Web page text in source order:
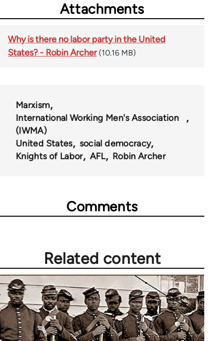
Attachments
Why is there no labor party in the United
States? - Robin Archer (10.16 MB)
Marxism
International Working Men's Association
(IWMA)
United States
social democracy
Knights of Labor
AFL Robin Archer
Comments
Related content